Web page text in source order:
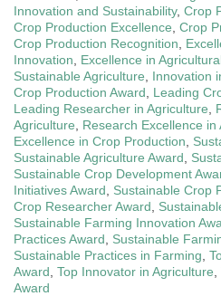
Innovation and Sustainability, Crop
Crop Production Excellence Crop
Crop Production Recognition
Innovation
Excellence in
Sustainable Agriculture
Innovation
Crop Production Award
Leading
Leading Researcher in Agriculture
Agriculture
Research Excellence in
Excellence in Crop Production
Sustainable Agriculture Award
Sustainable Crop Development
Initiatives Award
Sustainable Crop
Crop Researcher Award
Sustainable Farming Innovation
Practices Award
Sustainable
Sustainable Practices in Farming
Award Top Innovator in Agriculture
Award